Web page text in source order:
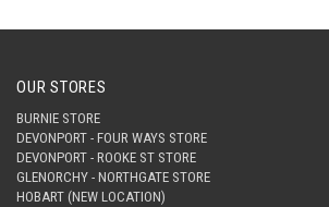
OUR STORES
BURNIE STORE
DEVONPORT - FOUR WAYS STORE
DEVONPORT - ROOKE ST STORE
GLENORCHY - NORTHGATE STORE
HOBART (NEW LOCATION)